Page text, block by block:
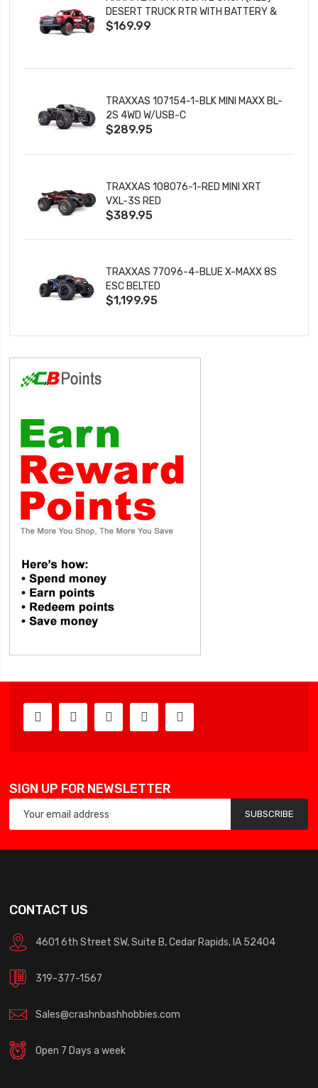
DESERT TRUCK RTR WITH BATTERY &
CHARGER
$169.99
TRAXXAS 107154-1-BLK MINI MAXX BL-
2S 4WD W/USB-C
$289.95
TRAXXAS 108076-1-RED MINI XRT
VXL-3S RED
$389.95
TRAXXAS 77096-4-BLUE X-MAXX 8S
ESC BELTED
$1,199.95
SIGN UP FOR NEWSLETTER
SUBSCRIBE
CONTACT US
4601 6th Street SW, Suite B, Cedar Rapids, IA 52404
319-377-1567
Sales@crashnbashhobbies.com
Open 7 Days a week